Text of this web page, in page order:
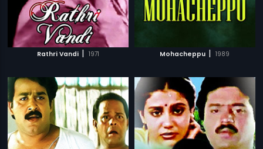
Rathri Vandi | 1971 Mohacheppu | 1989